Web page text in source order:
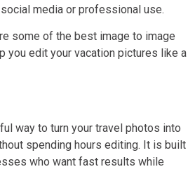
media or professional use.
some of the best image to image
you edit your vacation pictures like a
way to turn your travel photos into
spending hours editing. It is built
who want fast results while